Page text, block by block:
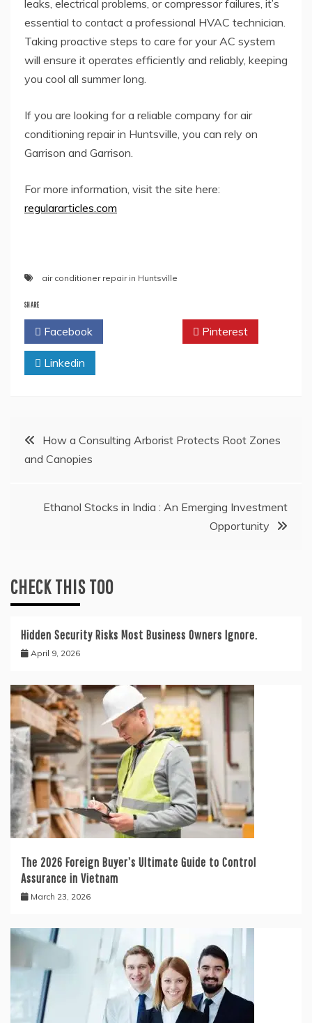
leaks, electrical problems, or compressor failures, it’s
essential to contact a professional HVAC technician.
Taking proactive steps to care for your AC system
will ensure it operates efficiently and reliably, keeping
you cool all summer long.
If you are looking for a reliable company for air
conditioning repair in Huntsville, you can rely on
Garrison and Garrison.
For more information, visit the site here:
regulararticles.com
air conditioner repair in Huntsville
SHARE
Facebook Pinterest
Linkedin
Post
navigation
How a Consulting Arborist Protects Root Zones
and Canopies
Ethanol Stocks in India : An Emerging Investment
Opportunity
CHECK THIS TOO
Hidden Security Risks Most Business Owners Ignore.
April 9, 2026
The 2026 Foreign Buyer’s Ultimate Guide to Control
Assurance in Vietnam
March 23, 2026